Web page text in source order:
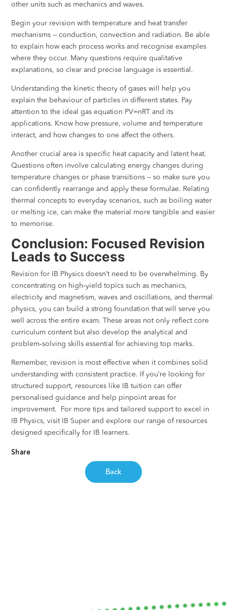
other units such as mechanics and waves.
Begin your revision with temperature and heat transfer
mechanisms — conduction, convection and radiation. Be able
to explain how each process works and recognise examples
where they occur. Many questions require qualitative
explanations, so clear and precise language is essential.
Understanding the kinetic theory of gases will help you
explain the behaviour of particles in different states. Pay
attention to the ideal gas equation PV=nRT and its
applications. Know how pressure, volume and temperature
interact, and how changes to one affect the others.
Another crucial area is specific heat capacity and latent heat.
Questions often involve calculating energy changes during
temperature changes or phase transitions — so make sure you
can confidently rearrange and apply these formulae. Relating
thermal concepts to everyday scenarios, such as boiling water
or melting ice, can make the material more tangible and easier
to memorise.
Conclusion: Focused Revision
Leads to Success
Revision for IB Physics doesn’t need to be overwhelming. By
concentrating on high‑yield topics such as mechanics,
electricity and magnetism, waves and oscillations, and thermal
physics, you can build a strong foundation that will serve you
well across the entire exam. These areas not only reflect core
curriculum content but also develop the analytical and
problem‑solving skills essential for achieving top marks.
Remember, revision is most effective when it combines solid
understanding with consistent practice. If you’re looking for
structured support, resources like IB tuition can offer
personalised guidance and help pinpoint areas for
improvement. For more tips and tailored support to excel in
IB Physics, visit IB Super and explore our range of resources
designed specifically for IB learners.
Share
Back